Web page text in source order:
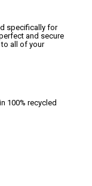
specifically for
and secure
all of your
100% recycled